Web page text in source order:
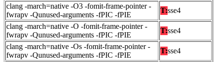
clang -march=native -O3 -fomit-frame-pointer -
fwrapv -Qunused-arguments -fPIC -fPIE
T:sse4
clang -march=native -O -fomit-frame-pointer -
fwrapv -Qunused-arguments -fPIC -fPIE
T:sse4
clang -march=native -Os -fomit-frame-pointer -
fwrapv -Qunused-arguments -fPIC -fPIE
T:sse4